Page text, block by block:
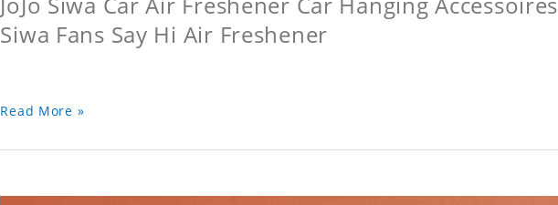
Siwa Fans Say Hi Air Freshener
Read More »